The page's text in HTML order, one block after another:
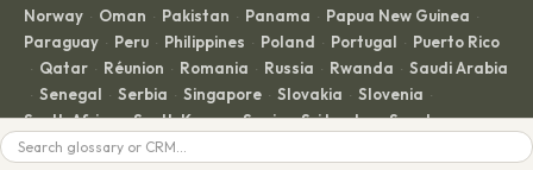
Norway · Oman · Pakistan · Panama · Papua New Guinea ·
Paraguay · Peru · Philippines · Poland · Portugal · Puerto Rico
· Qatar · Réunion · Romania · Russia · Rwanda · Saudi Arabia
· Senegal · Serbia · Singapore · Slovakia · Slovenia ·
South Africa · South Korea · Spain · Sri Lanka · Sweden ·
Switzerland Taiwan